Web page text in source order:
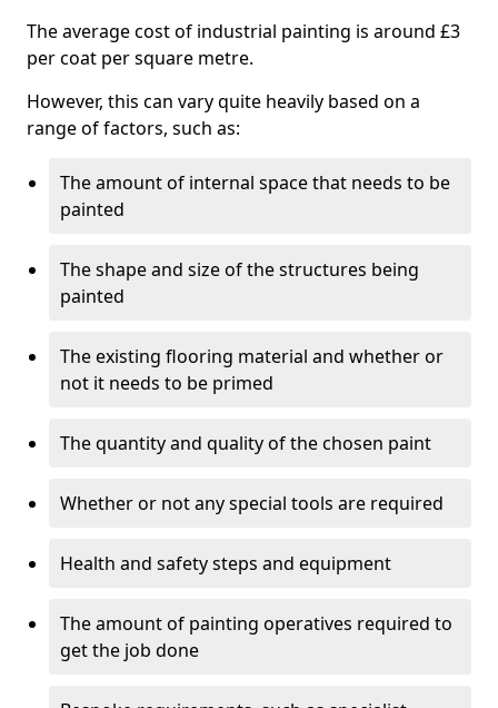
The average cost of industrial painting is around £3
per coat per square metre.
However, this can vary quite heavily based on a
range of factors, such as:
The amount of internal space that needs to be
painted
The shape and size of the structures being
painted
The existing flooring material and whether or
not it needs to be primed
The quantity and quality of the chosen paint
Whether or not any special tools are required
Health and safety steps and equipment
The amount of painting operatives required to
get the job done